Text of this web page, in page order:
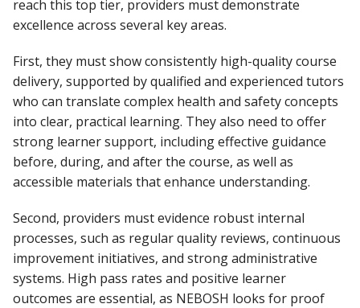
reach this top tier, providers mustdemonstrate
excellence across several key areas.
First, they must show consistently high-quality course
delivery, supported by qualified and experienced tutors
who can translate complex health and safety concepts
into clear, practical learning. They also need to offer
strong learner support, including effective guidance
before, during, and after the course, as well as
accessible materials that enhance understanding.
Second, providers mustevidence robust internal
processes, such as regular quality reviews, continuous
improvement initiatives, and strong administrative
systems. High pass rates and positive learner
outcomes are essential, as NEBOSH looks for proof